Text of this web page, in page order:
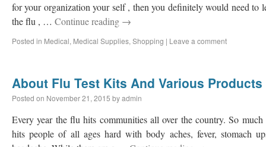
for your organization your self , then you definitely would need to
the flu , … Continue reading →
Posted in Medical, Medical Supplies, Shopping | Leave a comment
About Flu Test Kits And Various
Posted on November 21, 2015 byadmin
Every year the flu hits communities all over the country. So
hits people of all ages hard with body aches, fever, stomach